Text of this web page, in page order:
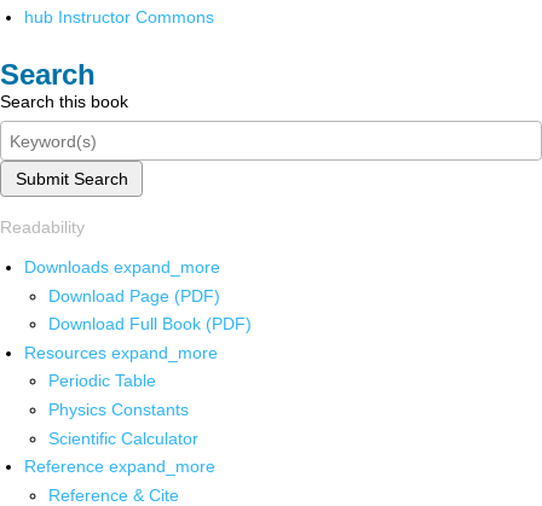
hub Instructor Commons
Search
Search this book
Submit Search
Readability
Downloads expand_more
Download Page (PDF)
Download Full Book (PDF)
Resources expand_more
Periodic Table
Physics Constants
Scientific Calculator
Reference expand_more
Reference & Cite